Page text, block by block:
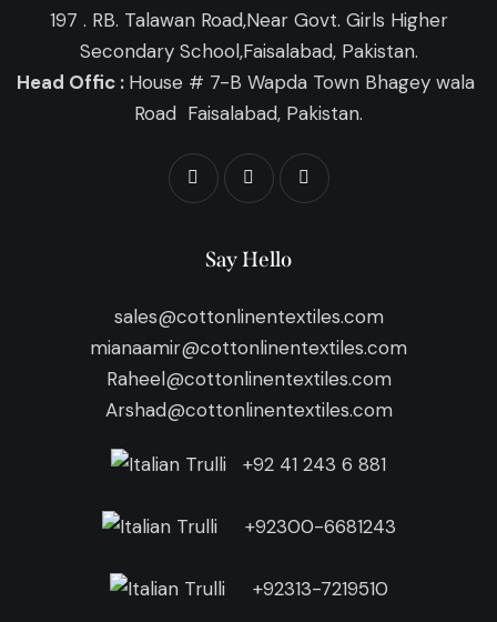
197 . RB. Talawan Road,Near Govt. Girls Higher
Secondary School,Faisalabad, Pakistan.
Head Offic : House # 7-B Wapda Town Bhagey wala
Road Faisalabad, Pakistan.
Say Hello
sales@cottonlinentextiles.com
mianaamir@cottonlinentextiles.com
Raheel@cottonlinentextiles.com
Arshad@cottonlinentextiles.com
+92 41 243 6 881
+92300-6681243
+92313-7219510